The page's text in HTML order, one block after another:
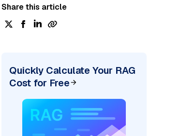
Share this article
Quickly Calculate Your RAG
Cost for Free